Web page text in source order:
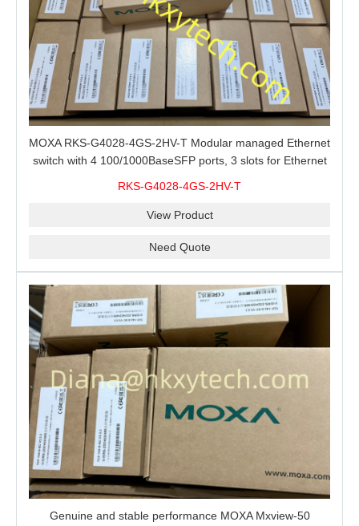
MOXA RKS-G4028-4GS-2HV-T Modular managed Ethernet
switch with 4 100/1000BaseSFP ports, 3 slots for Ethernet
RKS-G4028-4GS-2HV-T
View Product
Need Quote
Genuine and stable performance MOXA Mxview-50